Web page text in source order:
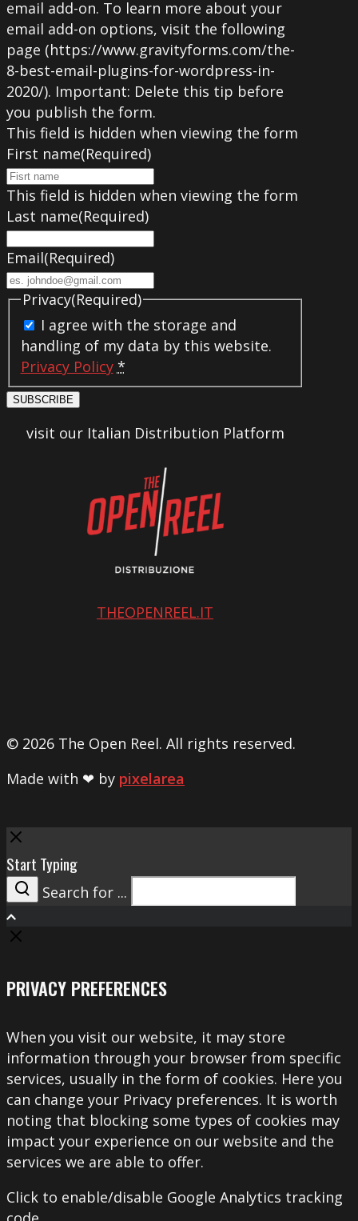
email add-on. To learn more about your
email add-on options, visit the following
page (https://www.gravityforms.com/the-
8-best-email-plugins-for-wordpress-in-
2020/). Important: Delete this tip before
you publish the form.
This field is hidden when viewing the form
First name(Required)
This field is hidden when viewing the form
Last name(Required)
Email(Required)
Privacy(Required)
I agree with the storage and
handling of my data by this website.
Privacy Policy *
SUBSCRIBE
visit our Italian Distribution Platform
THEOPENREEL.IT
© 2026 The Open Reel. All rights reserved.
Made with ❤ by pixelarea
Close
Start Typing
Search
Search for ...
PRIVACY PREFERENCES
When you visit our website, it may store
information through your browser from specific
services, usually in the form of cookies. Here you
can change your Privacy preferences. It is worth
noting that blocking some types of cookies may
impact your experience on our website and the
services we are able to offer.
Click to enable/disable Google Analytics tracking